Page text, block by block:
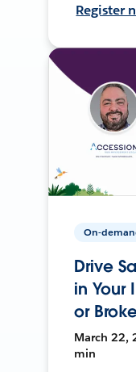
Register
On-
Drive
in Your
or
March 22,
min